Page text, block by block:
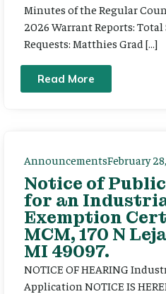
Minutes of the Regular
2026 Warrant Reports: Total
Requests: Matthies Grad […]
Read More
AnnouncementsFebruary
Notice of
for an
Exemption
MCM, 170 N
MI 49097.
NOTICE OF HEARING
Application NOTICE IS